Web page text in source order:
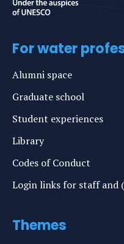
For water
Alumni space
Graduate school
Student experiences
Library
Codes of Conduct
Login links for staff and
Themes